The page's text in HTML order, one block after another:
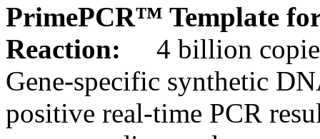
PrimePCR™ Template
Reaction:
4 billion
Gene-specific synthetic
positive real-time PCR